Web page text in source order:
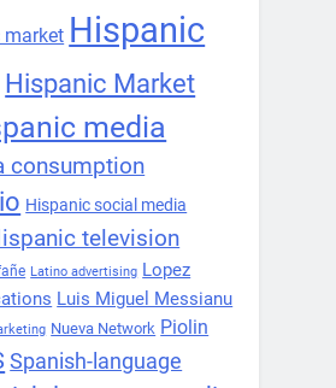
market Hispanic
Hispanic Market
media
consumption
Hispanic social media
television
Latino advertising Lopez
Luis Miguel Messianu
Nueva Network Piolin
Spanish-language